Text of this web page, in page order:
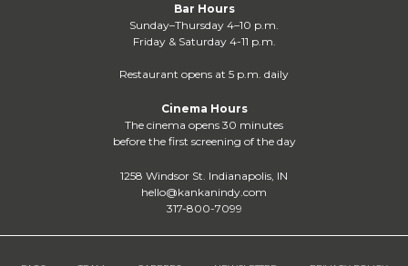
Bar Hours
Sunday–Thursday 4–10 p.m.
Friday & Saturday 4-11 p.m.
Restaurant opens at 5 p.m. daily
Cinema Hours
The cinema opens 30 minutes
before the first screening of the day
1258 Windsor St. Indianapolis, IN
hello@kankanindy.com
317-800-7099